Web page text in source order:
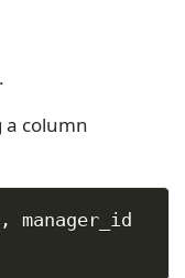
a column
,